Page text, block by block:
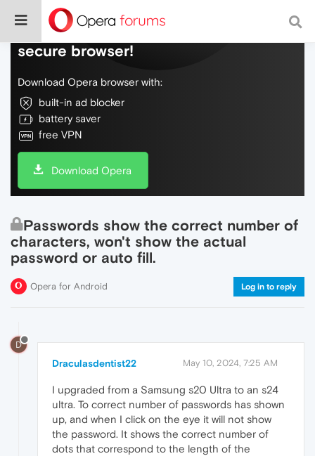
Do more on the web, with a fast and
secure browser!
Download Opera browser with:
built-in ad blocker
battery saver
free VPN
Download Opera
Passwords show the correct number of
characters, won't show the actual
password or auto fill.
Opera for Android Log in to reply
D
Draculasdentist22 May 10, 2024, 7:25 AM
I upgraded from a Samsung s20 Ultra to an s24
ultra. To correct number of passwords has shown
up, and when I click on the eye it will not show
the password. It shows the correct number of
dots that correspond to the length of the